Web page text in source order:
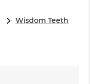
Wisdom Teeth